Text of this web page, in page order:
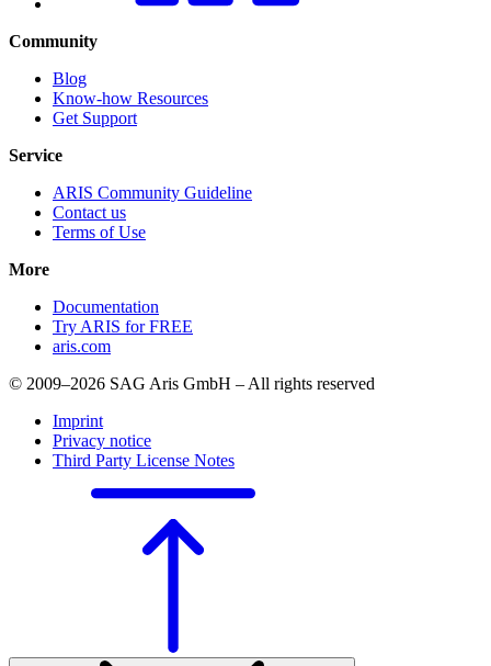
Community
Blog
Know-how Resources
Get Support
Service
ARIS Community Guideline
Contact us
Terms of Use
More
Documentation
Try ARIS for FREE
aris.com
© 2009–2026 SAG Aris GmbH – All rights reserved
Imprint
Privacy notice
Third Party License Notes